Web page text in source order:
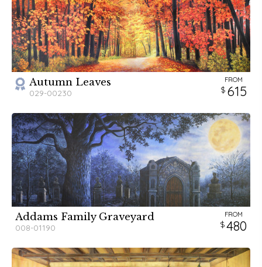
Autumn Leaves
029-00230
FROM
615
Addams Family Graveyard
008-01190
FROM
480